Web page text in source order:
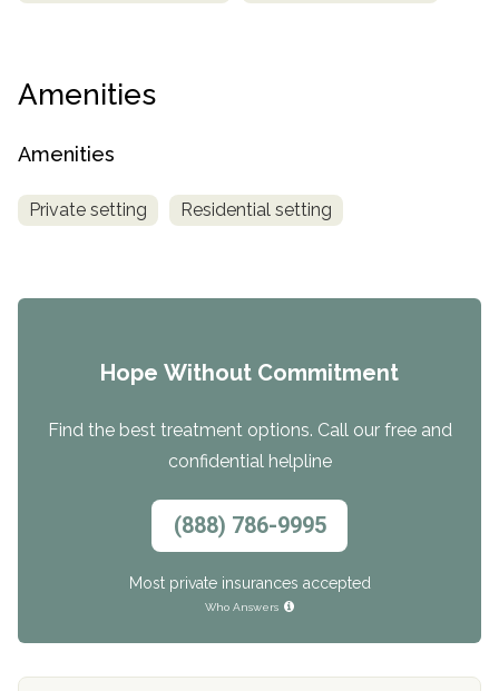
Amenities
Amenities
Private setting Residential setting
Hope Without Commitment
Find the best treatment options. Call our free and
confidential helpline
(888) 786-9995
Most private insurances accepted
Who Answers